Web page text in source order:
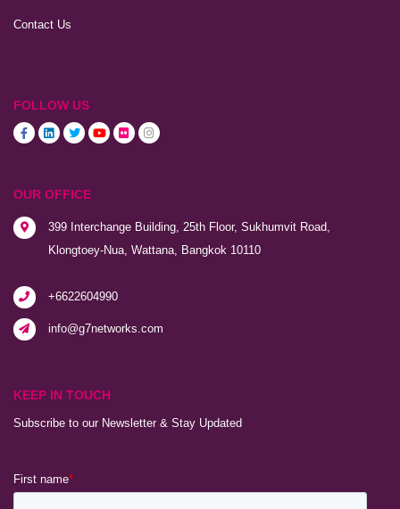
Contact Us
FOLLOW US
OUR OFFICE
399 Interchange Building, 25th Floor, Sukhumvit Road,
Klongtoey-Nua, Wattana, Bangkok 10110
+6622604990
info@g7networks.com
KEEP IN TOUCH
Subscribe to our Newsletter & Stay Updated